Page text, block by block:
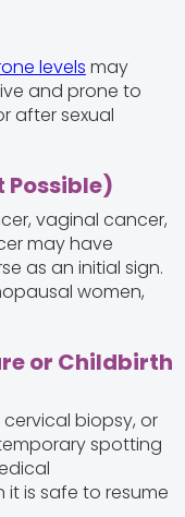
levels may
and prone to
after sexual
Possible)
vaginal cancer,
may have
as an initial sign.
women,
or Childbirth
cervical biopsy, or
spotting
is safe to resume